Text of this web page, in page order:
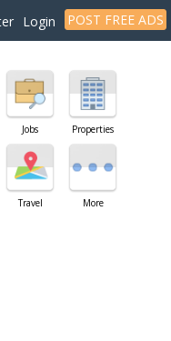
POST FREE ADS
Login
Jobs Properties
Travel More